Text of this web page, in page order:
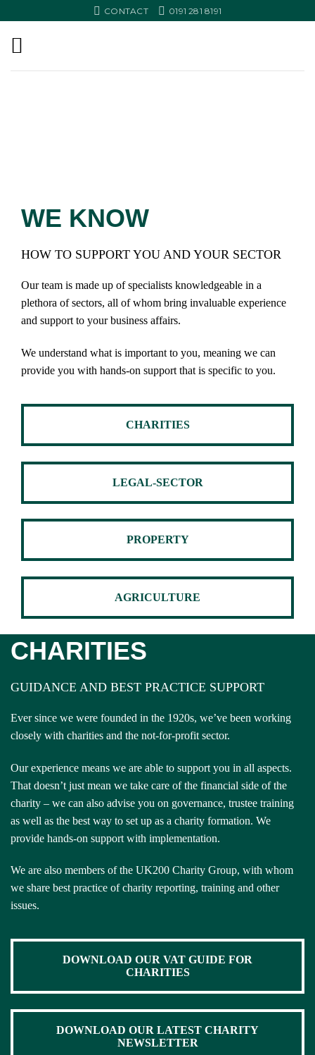
CONTACT 0191 281 8191
WE KNOW
HOW TO SUPPORT YOU AND YOUR SECTOR
Our team is made up of specialists knowledgeable in a
plethora of sectors, all of whom bring invaluable experience
and support to your business affairs.
We understand what is important to you, meaning we can
provide you with hands-on support that is specific to you.
CHARITIES
LEGAL-SECTOR
PROPERTY
AGRICULTURE
CHARITIES
GUIDANCE AND BEST PRACTICE SUPPORT
Ever since we were founded in the 1920s, we’ve been working
closely with charities and the not-for-profit sector.
Our experience means we are able to support you in all aspects.
That doesn’t just mean we take care of the financial side of the
charity – we can also advise you on governance, trustee training
as well as the best way to set up as a charity formation. We
provide hands-on support with implementation.
We are also members of the UK200 Charity Group, with whom
we share best practice of charity reporting, training and other
issues.
DOWNLOAD OUR VAT GUIDE FOR
CHARITIES
DOWNLOAD OUR LATEST CHARITY
NEWSLETTER